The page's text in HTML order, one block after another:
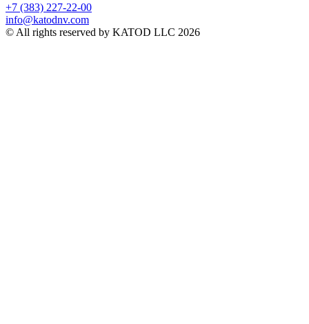
+7 (383) 227-22-00
info@katodnv.com
© All rights reserved by KATOD LLC 2026